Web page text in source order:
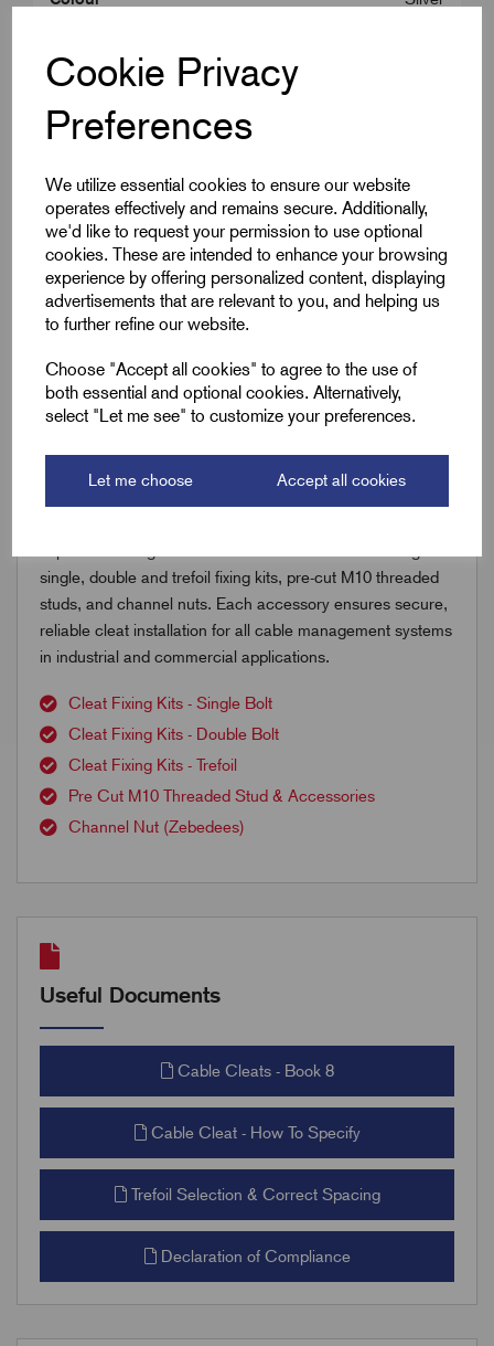
Cookie Privacy
Preferences
We utilize essential cookies to ensure our website
operates effectively and remains secure. Additionally,
we'd like to request your permission to use optional
cookies. These are intended to enhance your browsing
experience by offering personalized content, displaying
advertisements that are relevant to you, and helping us
to further refine our website.
Choose "Accept all cookies" to agree to the use of
both essential and optional cookies. Alternatively,
select "Let me see" to customize your preferences.
Let me choose Accept all cookies
Downloads
Remora Book 8 (rev1.0.13)P(197)
Accessories
You might also need the following;
single, double and trefoil fixing kits, pre-cut M10 threaded
studs, and channel nuts. Each accessory ensures secure,
reliable cleat installation for all cable management systems
in industrial and commercial applications.
Cleat Fixing Kits - Single Bolt
Cleat Fixing Kits - Double Bolt
Cleat Fixing Kits - Trefoil
Pre Cut M10 Threaded Stud & Accessories
Channel Nut (Zebedees)
Useful Documents
Cable Cleats - Book 8
Cable Cleat - How To Specify
Trefoil Selection & Correct Spacing
Declaration of Compliance